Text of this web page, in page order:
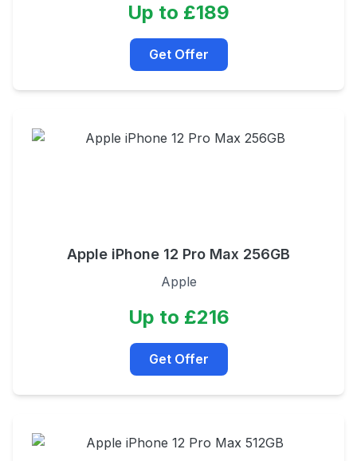
Up to £189
Get Offer
Apple iPhone 12 Pro Max 256GB
Apple
Up to £216
Get Offer